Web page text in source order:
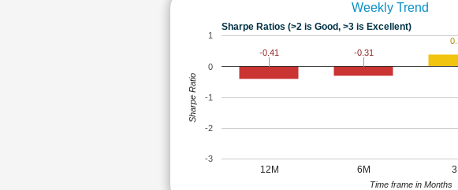
Weekly Trend
Sharpe Ratios (>2 is Good, >3 is Excellent)
12M 6M
-3
-2
-1
0
1
-0.41
-0.31
Time frame in Months
Sharpe Ratio